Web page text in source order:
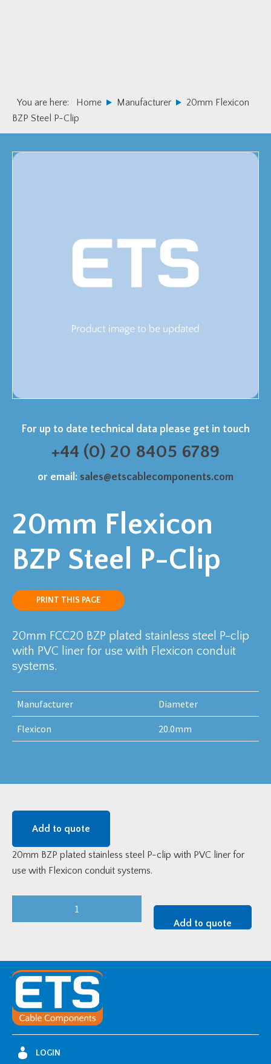
You are here: Home Manufacturer
20mm Flexicon
BZP Steel P-Clip
For up to date technical data please get in touch
+44 (0) 20 8405 6789
or email: sales@etscablecomponents.com
20mm Flexicon
BZP Steel P-Clip
PRINT THIS PAGE
20mm FCC20 BZP plated stainless steel P-clip
with PVC liner for use with Flexicon conduit
systems.
Manufacturer Diameter
Flexicon 20.0mm
Add to quote
20mm BZP plated stainless steel P-clip with PVC liner for
use with Flexicon conduit systems.
Clip
quantity
Add to quote
LOGIN